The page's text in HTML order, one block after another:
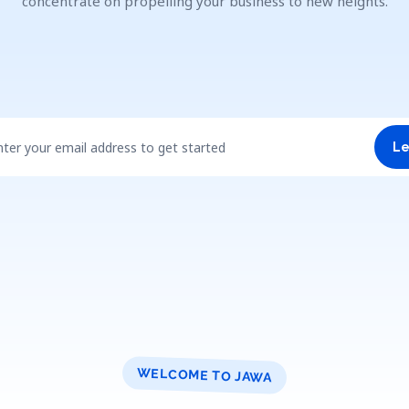
your email address to get started
WELCOME TO JAWA